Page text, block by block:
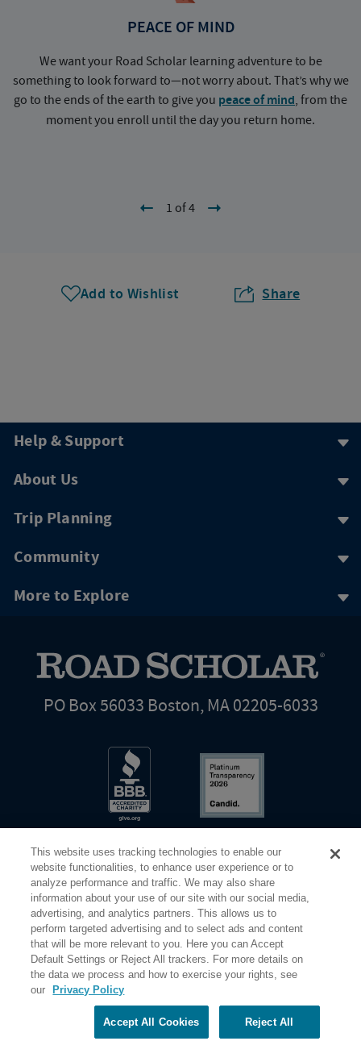
PEACE OF MIND
We want your Road Scholar learning adventure to be
something to look forward to—not worry about. That’s why we
go to the ends of the earth to give you peace of mind, from the
moment you enroll until the day you return home.
1 of 4
Add to Wishlist Share
Help & Support
About Us
Trip Planning
Community
More to Explore
PO Box 56033 Boston, MA 02205-6033
©2026 Elderhostel. All rights reserved.
Road Scholar educational adventures are created by Elderhostel, the not-for-profit world leader in
educational travel since 1975. The Federal Tax Identification number (EIN) for Elderhostel, Inc DBA
Road Scholar is 04-2632526
Share Your Screen Privacy Terms of Use
This website uses tracking technologies to enable our
website functionalities, to enhance user experience or to
analyze performance and traffic. We may also share
information about your use of our site with our social media,
advertising, and analytics partners. This allows us to
perform targeted advertising and to select ads and content
that will be more relevant to you. Here you can Accept
Default Settings or Reject All trackers. For more details on
the data we process and how to exercise your rights, see
our
Privacy Policy
Reject All
Accept All Cookies